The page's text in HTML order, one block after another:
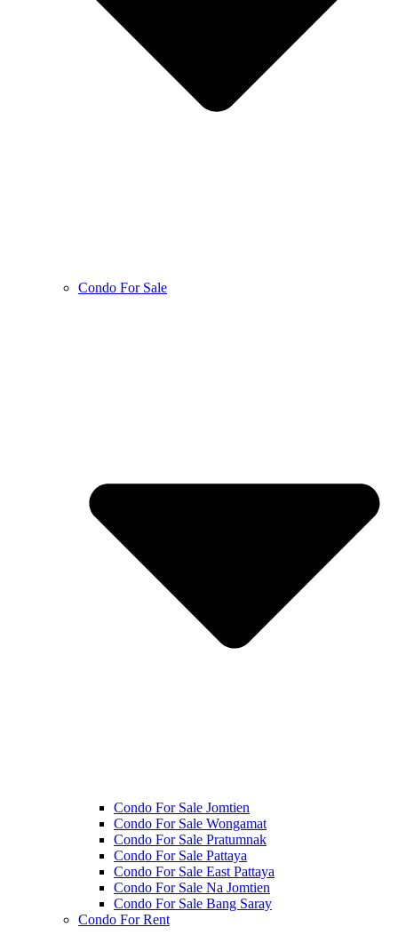
Condo For Sale
Condo For Sale Jomtien
Condo For Sale Wongamat
Condo For Sale Pratumnak
Condo For Sale Pattaya
Condo For Sale East Pattaya
Condo For Sale Na Jomtien
Condo For Sale Bang Saray
Condo For Rent